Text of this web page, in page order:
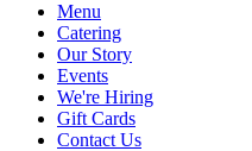
Menu
Catering
Our Story
Events
We're Hiring
Gift Cards
Contact Us